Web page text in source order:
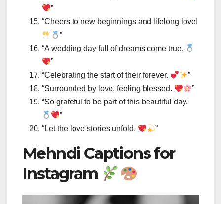
”
“Cheers to new beginnings and lifelong love!
”
“A wedding day full of dreams come true.
”
“Celebrating the start of their forever.
”
“Surrounded by love, feeling blessed.
”
“So grateful to be part of this beautiful day.
”
“Let the love stories unfold.
”
Mehndi Captions for
Instagram